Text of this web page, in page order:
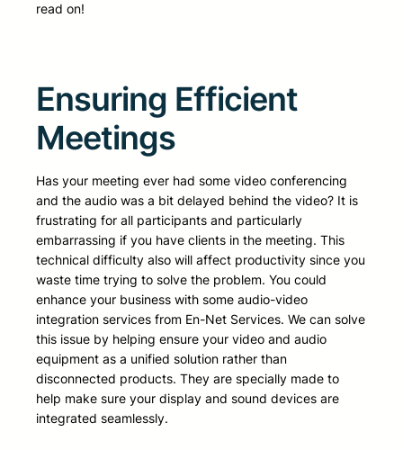
read on!
Ensuring Efficient
Meetings
Has your meeting ever had some video conferencing
and the audio was a bit delayed behind the video? It is
frustrating for all participants and particularly
embarrassing if you have clients in the meeting. This
technical difficulty also will affect productivity since you
waste time trying to solve the problem. You could
enhance your business with some audio-video
integration services from En-Net Services. We can solve
this issue by helping ensure your video and audio
equipment as a unified solution rather than
disconnected products. They are specially made to
help make sure your display and sound devices are
integrated seamlessly.